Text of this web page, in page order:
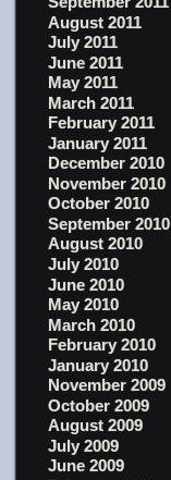
August 2011
July 2011
June 2011
May 2011
March 2011
February 2011
January 2011
December 2010
November 2010
October 2010
September 2010
August 2010
July 2010
June 2010
May 2010
March 2010
February 2010
January 2010
November 2009
October 2009
August 2009
July 2009
June 2009